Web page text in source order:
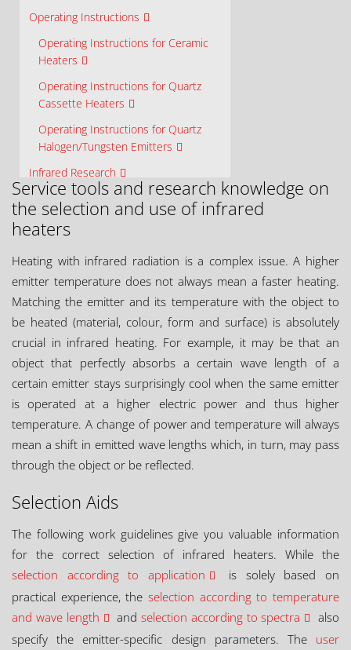
Operating Instructions
Operating Instructions for Ceramic
Heaters
Operating Instructions for Quartz
Cassette Heaters
Operating Instructions for Quartz
Halogen/Tungsten Emitters
Infrared Research
Ceramicx Centre for Infrared
Innovation (C²I²)
Element Design
Solution Design
Service tools and research knowledge on
the selection and use of infrared
heaters
Heating with infrared radiation is a complex issue. A higher
emitter temperature does not always mean a faster heating.
Matching the emitter and its temperature with the object to
be heated (material, colour, form and surface) is absolutely
crucial in infrared heating. For example, it may be that an
object that perfectly absorbs a certain wave length of a
certain emitter stays surprisingly cool when the same emitter
is operated at a higher electric power and thus higher
temperature. A change of power and temperature will always
mean a shift in emitted wave lengths which, in turn, may pass
through the object or be reflected.
Selection Aids
The following work guidelines give you valuable information
for the correct selection of infrared heaters. While the
selection according to application
is solely based on
practical experience, the selection according to temperature
and wave length
and selection according to spectra
also
specify the emitter-specific design parameters. The user